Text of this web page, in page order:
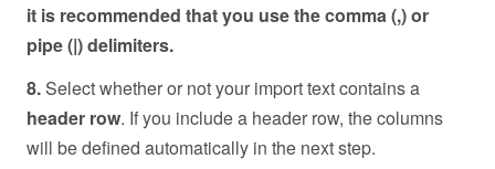
it is recommended that you use the comma (,) or
pipe (|) delimiters.
8. Select whether or not your import text contains a
header row. If you include a header row, the columns
will be defined automatically in the next step.